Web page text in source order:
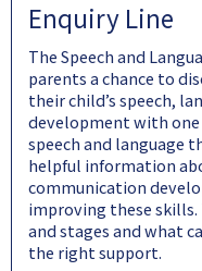
Enquiry Line
The Speech and
parents a chance to
their child’s speech,
development with one
speech and language
helpful information
communication
improving these skills.
and stages and what
the right support.